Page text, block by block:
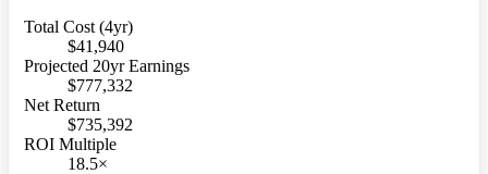
Total Cost (4yr)
$41,940
Projected 20yr Earnings
$777,332
Net Return
$735,392
ROI Multiple
18.5×